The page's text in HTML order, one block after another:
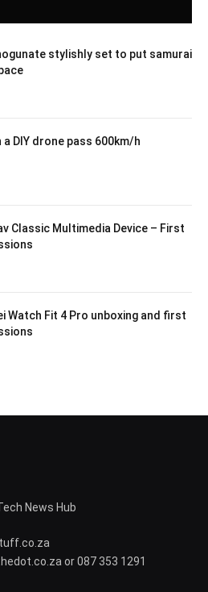
stylishly set to put samurai
a DIY drone pass 600km/h
Classic Multimedia Device – First
Watch Fit 4 Pro unboxing and first
News Hub
or 087 353 1291